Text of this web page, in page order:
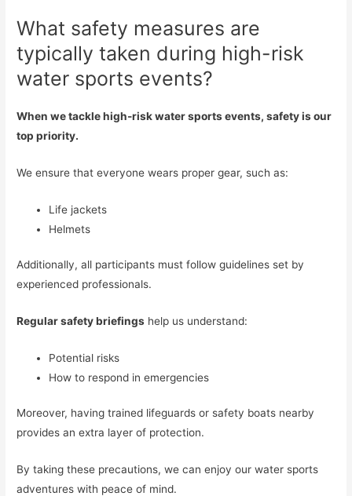
What safety measures are
typically taken during high-risk
water sports events?
When we tackle high-risk water sports events, safety is our
top priority.
We ensure that everyone wears proper gear, such as:
Life jackets
Helmets
Additionally, all participants must follow guidelines set by
experienced professionals.
Regular safety briefings help us understand:
Potential risks
How to respond in emergencies
Moreover, having trained lifeguards or safety boats nearby
provides an extra layer of protection.
By taking these precautions, we can enjoy our water sports
adventures with peace of mind.